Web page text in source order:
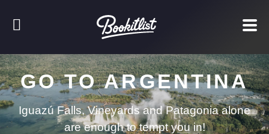
GO TO ARGENTINA
Iguazú Falls, Vineyards and Patagonia alone
are enough to tempt you in!